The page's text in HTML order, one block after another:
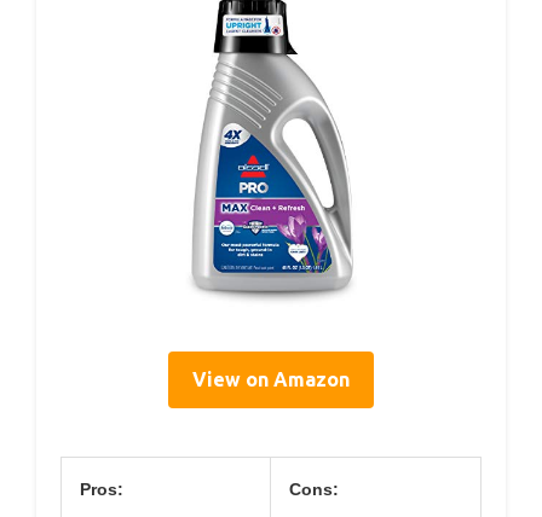
View on Amazon
Pros: Cons: